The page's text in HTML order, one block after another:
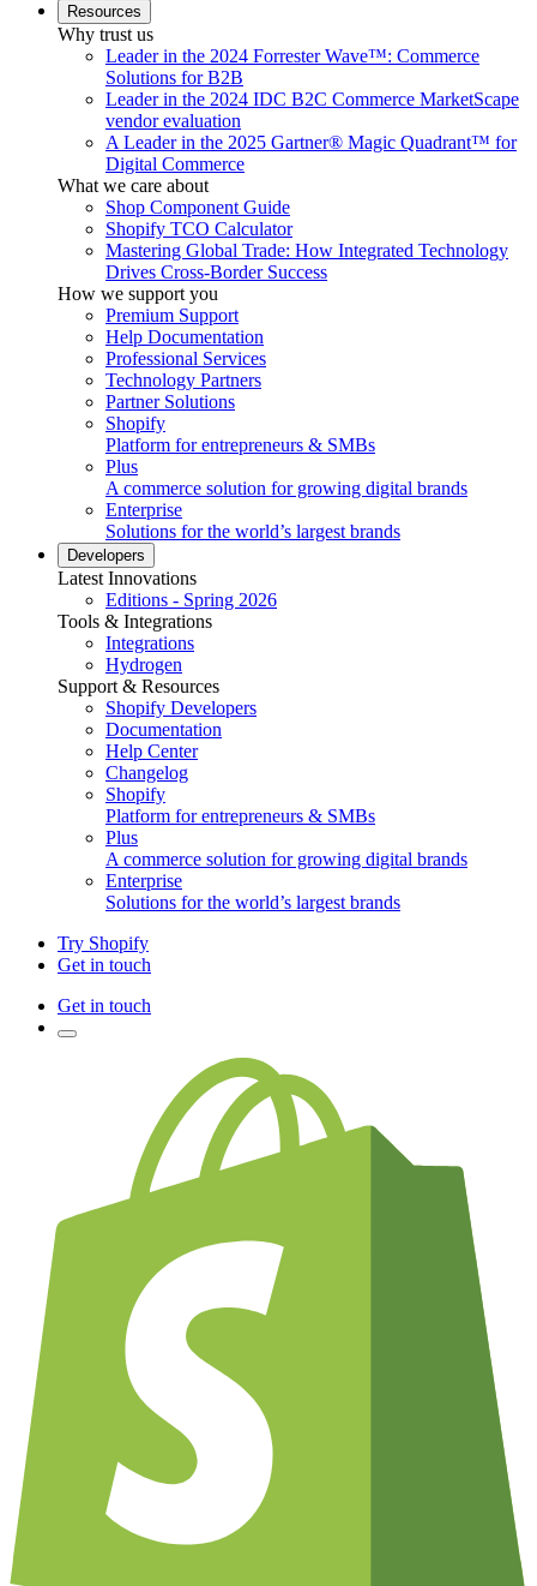
Resources
Why trust us
Leader in the 2024 Forrester Wave™: Commerce
Solutions for B2B
Leader in the 2024 IDC B2C Commerce MarketScape
vendor evaluation
A Leader in the 2025 Gartner® Magic Quadrant™ for
Digital Commerce
What we care about
Shop Component Guide
Shopify TCO Calculator
Mastering Global Trade: How Integrated Technology
Drives Cross-Border Success
How we support you
Premium Support
Help Documentation
Professional Services
Technology Partners
Partner Solutions
Shopify
Platform for entrepreneurs & SMBs
Plus
A commerce solution for growing digital brands
Enterprise
Solutions for the world’s largest brands
Developers
Latest Innovations
Editions - Spring 2026
Tools & Integrations
Integrations
Hydrogen
Support & Resources
Shopify Developers
Documentation
Help Center
Changelog
Shopify
Platform for entrepreneurs & SMBs
Plus
A commerce solution for growing digital brands
Enterprise
Solutions for the world’s largest brands
Try Shopify
Get in touch
Get in touch